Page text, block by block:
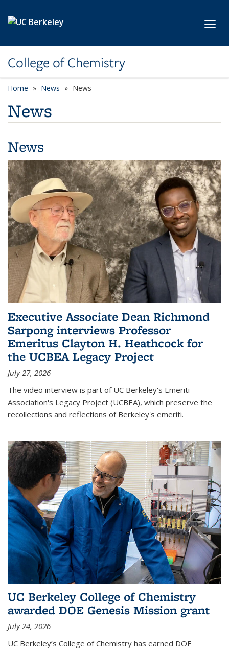
College of Chemistry
Home News News
News
News
Executive Associate Dean Richmond
Sarpong interviews Professor
Emeritus Clayton H. Heathcock for
the UCBEA Legacy Project
July 27, 2026
The video interview is part of UC Berkeley's Emeriti
Association's Legacy Project (UCBEA), which preserve the
recollections and reflections of Berkeley's emeriti.
UC Berkeley College of Chemistry
awarded DOE Genesis Mission grant
July 24, 2026
UC Berkeley’s College of Chemistry has earned DOE